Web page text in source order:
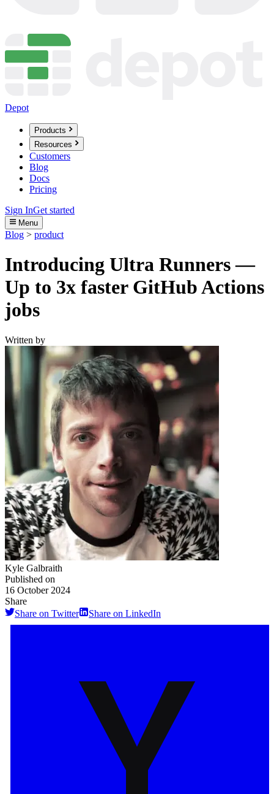
Depot
Products
Resources
Customers
Blog
Docs
Pricing
Sign InGet started
Menu
Blog > product
Introducing Ultra Runners —
Up to 3x faster GitHub Actions
jobs
Written by
Kyle Galbraith
Published on
16 October 2024
Share
Share on Twitter
Share on LinkedIn